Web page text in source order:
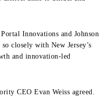
Innovations and Johnson
closely with New Jersey’s
and innovation-led
CEO Evan Weiss agreed.